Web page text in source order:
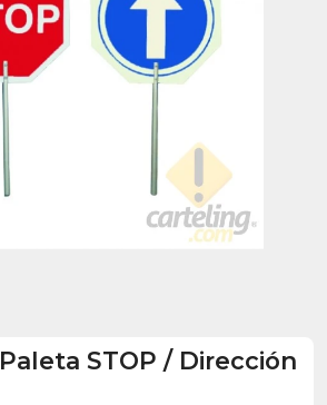
Paleta STOP / Dirección